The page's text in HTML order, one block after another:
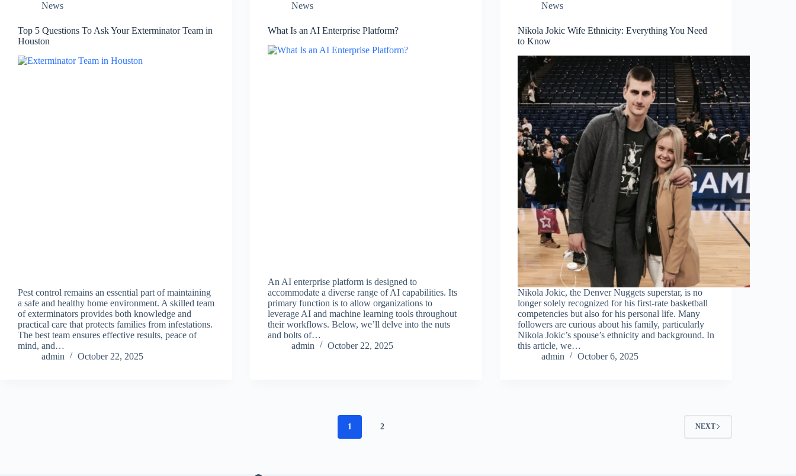
News
Top 5 Questions To Ask Your Exterminator Team in
Houston
Pest control remains an essential part of maintaining
a safe and healthy home environment. A skilled team
of exterminators provides both knowledge and
practical care that protects families from infestations.
The best team ensures effective results, peace of
mind, and…
admin
October 22, 2025
News
What Is an AI Enterprise Platform?
An AI enterprise platform is designed to
accommodate a diverse range of AI capabilities. Its
primary function is to allow organizations to
leverage AI and machine learning tools throughout
their workflows. Below, we’ll delve into the nuts
and bolts of…
admin
October 22, 2025
News
Nikola Jokic Wife Ethnicity: Everything You Need
to Know
Nikola Jokic, the Denver Nuggets superstar, is no
longer solely recognized for his first-rate basketball
competencies but also for his personal life. Many
followers are curious about his family, particularly
Nikola Jokic’s spouse’s ethnicity and background. In
this article, we…
admin
October 6, 2025
1 2 NEXT